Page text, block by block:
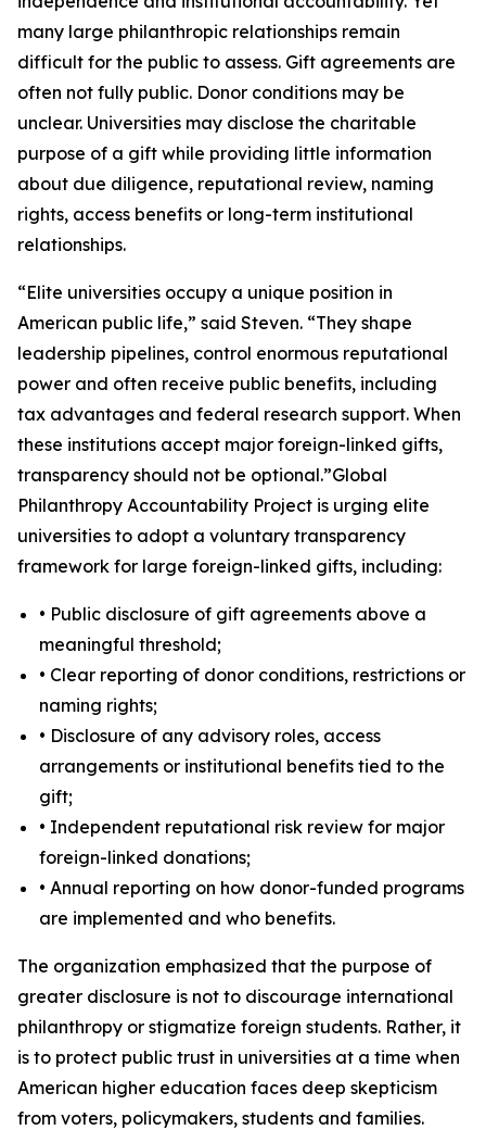
many large philanthropic relationships remain
difficult for the public to assess. Gift agreements are
often not fully public. Donor conditions may be
unclear. Universities may disclose the charitable
purpose of a gift while providing little information
about due diligence, reputational review, naming
rights, access benefits or long-term institutional
relationships.
“Elite universities occupy a unique position in
American public life,” said Steven. “They shape
leadership pipelines, control enormous reputational
power and often receive public benefits, including
tax advantages and federal research support. When
these institutions accept major foreign-linked gifts,
transparency should not be optional.”Global
Philanthropy Accountability Project is urging elite
universities to adopt a voluntary transparency
framework for large foreign-linked gifts, including:
• Public disclosure of gift agreements above a
meaningful threshold;
• Clear reporting of donor conditions, restrictions or
naming rights;
• Disclosure of any advisory roles, access
arrangements or institutional benefits tied to the
gift;
• Independent reputational risk review for major
foreign-linked donations;
• Annual reporting on how donor-funded programs
are implemented and who benefits.
The organization emphasized that the purpose of
greater disclosure is not to discourage international
philanthropy or stigmatize foreign students. Rather, it
is to protect public trust in universities at a time when
American higher education faces deep skepticism
from voters, policymakers, students and families.